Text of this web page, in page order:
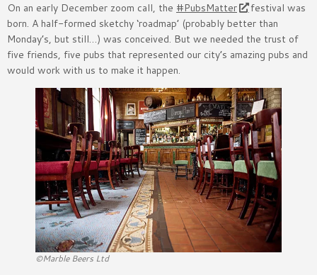
On an early December zoom call, the #PubsMatter
festival was
born. A half-formed sketchy ‘roadmap’ (probably better than
Monday’s, but still…) was conceived. But we needed the trust of
five friends, five pubs that represented our city’s amazing pubs and
would work with us to make it happen.
©Marble Beers Ltd